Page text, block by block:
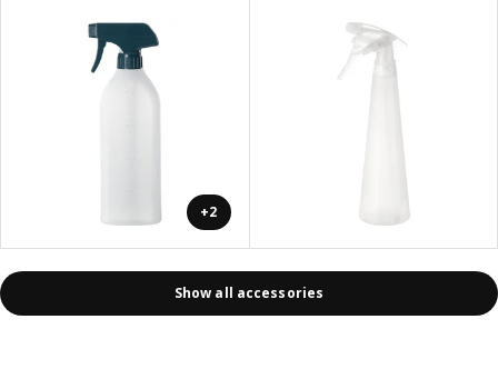
+2
Show all accessories